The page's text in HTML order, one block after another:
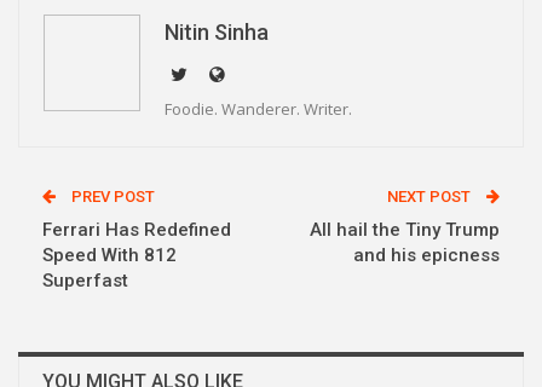
Linkedin
Nitin Sinha
Foodie. Wanderer. Writer.
PREV POST
Ferrari Has Redefined
Speed With 812
Superfast
NEXT POST
All hail the Tiny Trump
and his epicness
YOU MIGHT ALSO LIKE